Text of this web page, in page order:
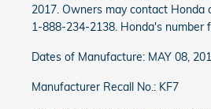
2017. Owners may contact Honda
1-888-234-2138. Honda's number
Dates of Manufacture: MAY 08,
Manufacturer Recall No.: KF7